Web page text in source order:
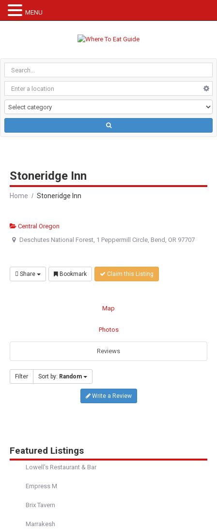
Stoneridge Inn
Home Stoneridge Inn
Central Oregon
Deschutes National Forest, 1 Peppermill Circle, Bend, OR 97707
Share Bookmark Claim this Listing
Map
Photos
Reviews
Filter Sort by: Random
Write a Review
Featured Listings
Lowell's Restaurant & Bar
Empress M
Brix Tavern
Marrakesh
MENU